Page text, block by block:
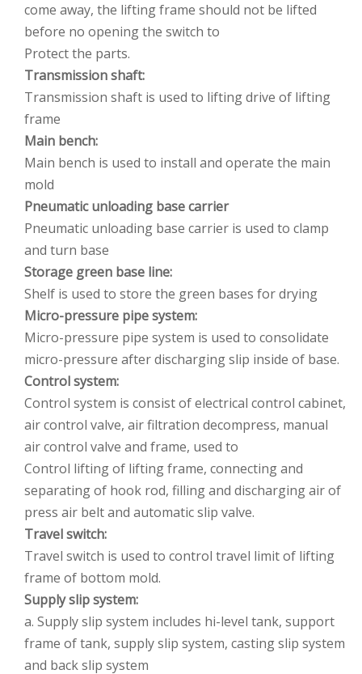
come away, the lifting frame should not be lifted
before no opening the switch to
Protect the parts.
Transmission shaft:
Transmission shaft is used to lifting drive of lifting
frame
Main bench:
Main bench is used to install and operate the main
mold
Pneumatic unloading base carrier
Pneumatic unloading base carrier is used to clamp
and turn base
Storage green base line:
Shelf is used to store the green bases for drying
Micro-pressure pipe system:
Micro-pressure pipe system is used to consolidate
micro-pressure after discharging slip inside of base.
Control system:
Control system is consist of electrical control cabinet,
air control valve, air filtration decompress, manual
air control valve and frame, used to
Control lifting of lifting frame, connecting and
separating of hook rod, filling and discharging air of
press air belt and automatic slip valve.
Travel switch:
Travel switch is used to control travel limit of lifting
frame of bottom mold.
Supply slip system:
a. Supply slip system includes hi-level tank, support
frame of tank, supply slip system, casting slip system
and back slip system